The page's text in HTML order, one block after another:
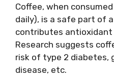
Coffee, when
daily), is a safe part of
contributes antioxidant
Research suggests
risk of type 2 diabetes,
disease, etc.